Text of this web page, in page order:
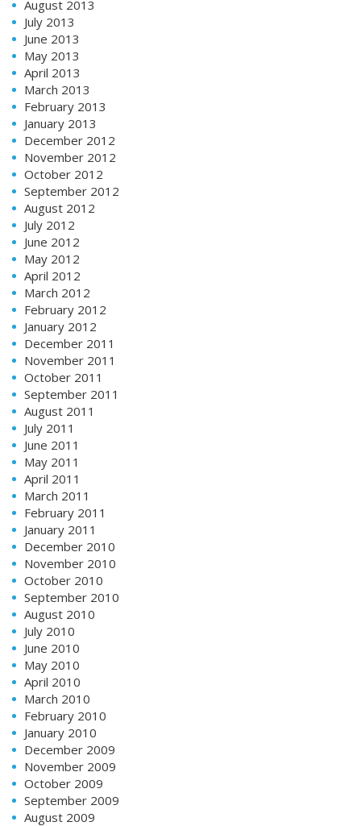
August 2013
July 2013
June 2013
May 2013
April 2013
March 2013
February 2013
January 2013
December 2012
November 2012
October 2012
September 2012
August 2012
July 2012
June 2012
May 2012
April 2012
March 2012
February 2012
January 2012
December 2011
November 2011
October 2011
September 2011
August 2011
July 2011
June 2011
May 2011
April 2011
March 2011
February 2011
January 2011
December 2010
November 2010
October 2010
September 2010
August 2010
July 2010
June 2010
May 2010
April 2010
March 2010
February 2010
January 2010
December 2009
November 2009
October 2009
September 2009
August 2009